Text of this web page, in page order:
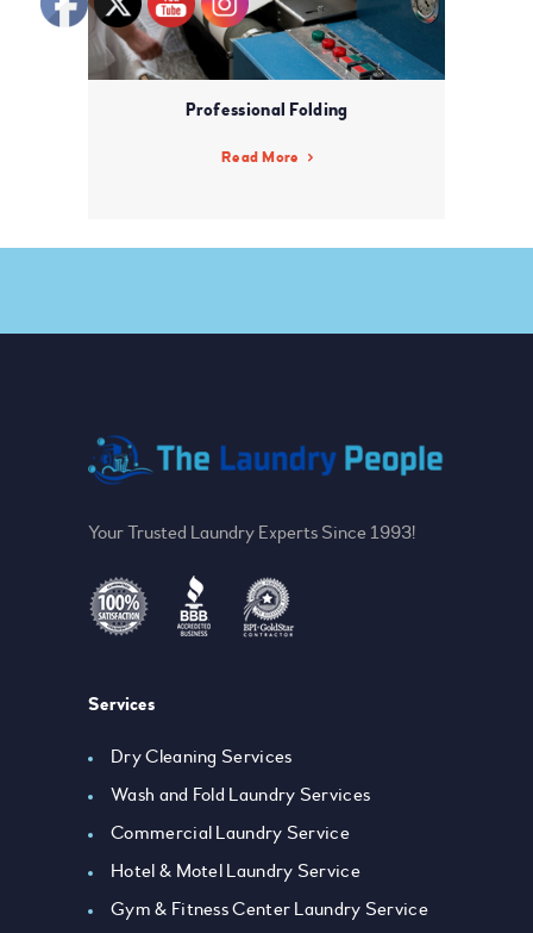
Professional Folding
Read More
Your Trusted Laundry Experts Since 1993!
Services
Dry Cleaning Services
Wash and Fold Laundry Services
Commercial Laundry Service
Hotel & Motel Laundry Service
Gym & Fitness Center Laundry Service